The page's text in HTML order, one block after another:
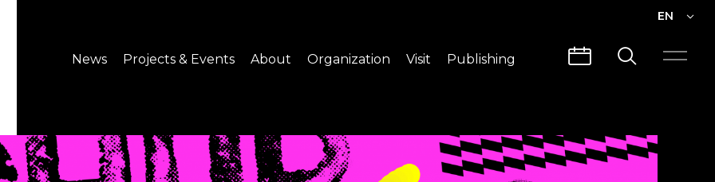
EN
News
Press Release
Projects & Events
Projects
CREATORS
About
Structure
Public Information
Organization Visit
Traffic & Map
Architecture
Publishing
Videos
Publications